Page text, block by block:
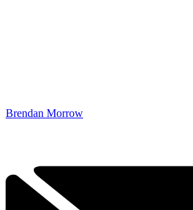
Brendan Morrow